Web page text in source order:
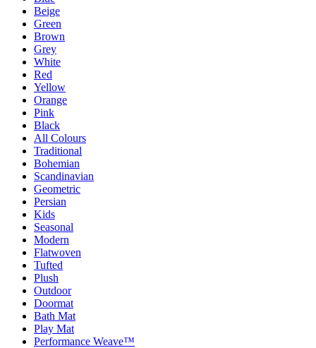
Beige
Green
Brown
Grey
White
Red
Yellow
Orange
Pink
Black
All Colours
Traditional
Bohemian
Scandinavian
Geometric
Persian
Kids
Seasonal
Modern
Flatwoven
Tufted
Plush
Outdoor
Doormat
Bath Mat
Play Mat
Performance Weave™